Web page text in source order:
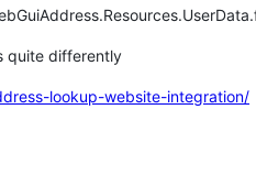
quite differently
lookup-website-integration/